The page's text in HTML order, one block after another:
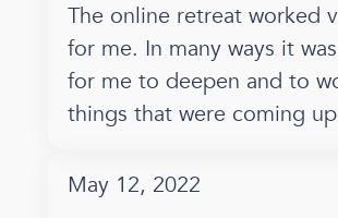
The online retreat worked
for me. In many ways it
for me to deepen and to
things that were coming
May 12, 2022